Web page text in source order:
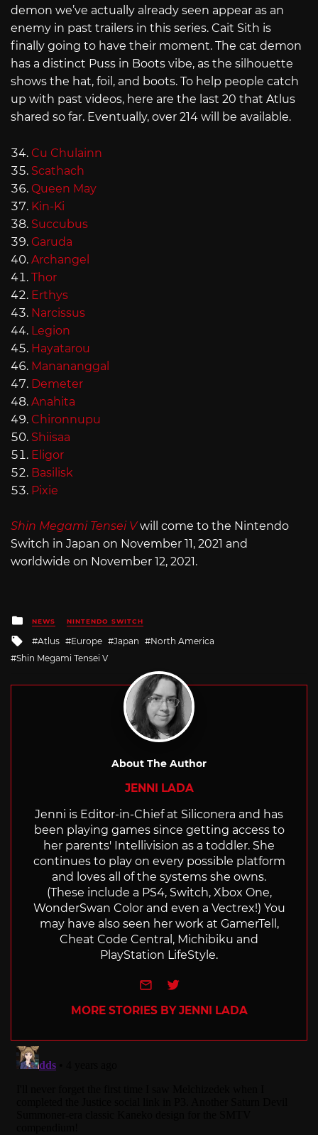
demon we’ve actually already seen appear as an
enemy in past trailers in this series. Cait Sith is
finally going to have their moment. The cat demon
has a distinct Puss in Boots vibe, as the silhouette
shows the hat, foil, and boots. To help people catch
up with past videos, here are the last 20 that Atlus
shared so far. Eventually, over 214 will be available.
Cu Chulainn
Scathach
Queen May
Kin-Ki
Succubus
Garuda
Archangel
Thor
Erthys
Narcissus
Legion
Hayatarou
Manananggal
Demeter
Anahita
Chironnupu
Shiisaa
Eligor
Basilisk
Pixie
Shin Megami Tensei V will come to the Nintendo
Switch in Japan on November 11, 2021 and
worldwide on November 12, 2021.
Posted
in
NEWS NINTENDO SWITCH
Tagged
with
Atlus Europe Japan
North America
Shin Megami Tensei V
About The Author
JENNI LADA
Jenni is Editor-in-Chief at Siliconera and has
been playing games since getting access to
her parents' Intellivision as a toddler. She
continues to play on every possible platform
and loves all of the systems she owns.
(These include a PS4, Switch, Xbox One,
WonderSwan Color and even a Vectrex!) You
may have also seen her work at GamerTell,
Cheat Code Central, Michibiku and
PlayStation LifeStyle.
e-mailTwitter
MORE STORIES BY JENNI LADA